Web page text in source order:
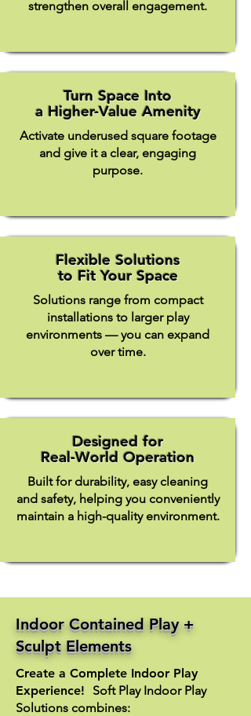
strengthen overall engagement.
Turn Space Into
a Higher-Value Amenity
Activate underused square footage
and give it a clear, engaging
purpose.​
Flexible Solutions
to Fit Your Space
Solutions range from compact
installations to larger play
environments — you can expand
over time.
Designed for
Real-World Operation
Built for durability, easy cleaning
and safety, helping you conveniently
maintain a high-quality environment.
Indoor Contained Play +
Sculpt Elements
Create a Complete Indoor Play
Experience! ​ Soft Play Indoor Play
Solutions combines: